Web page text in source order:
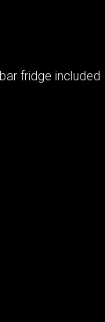
fridge included